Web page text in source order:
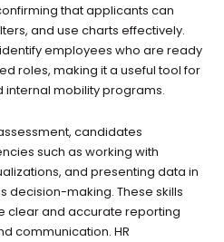
that applicants can
and use charts effectively.
employees who are ready
roles, making it a useful tool for
mobility programs.
candidates
such as working with
and presenting data in
decision-making. These skills
clear and accurate reporting
communication. HR